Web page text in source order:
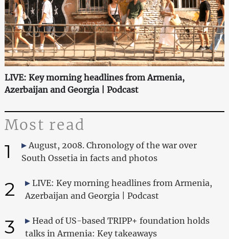
LIVE: Key morning headlines from Armenia,
Azerbaijan and Georgia | Podcast
Most read
1
August, 2008. Chronology of the war over
South Ossetia in facts and photos
2
LIVE: Key morning headlines from Armenia,
Azerbaijan and Georgia | Podcast
3
Head of US-based TRIPP+ foundation holds
talks in Armenia: Key takeaways